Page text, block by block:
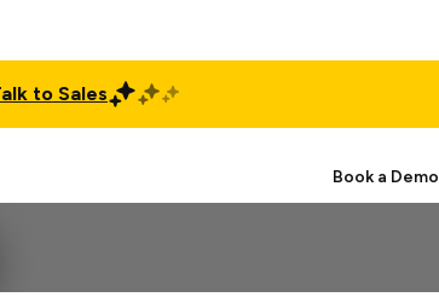
to Sales
Book a Demo